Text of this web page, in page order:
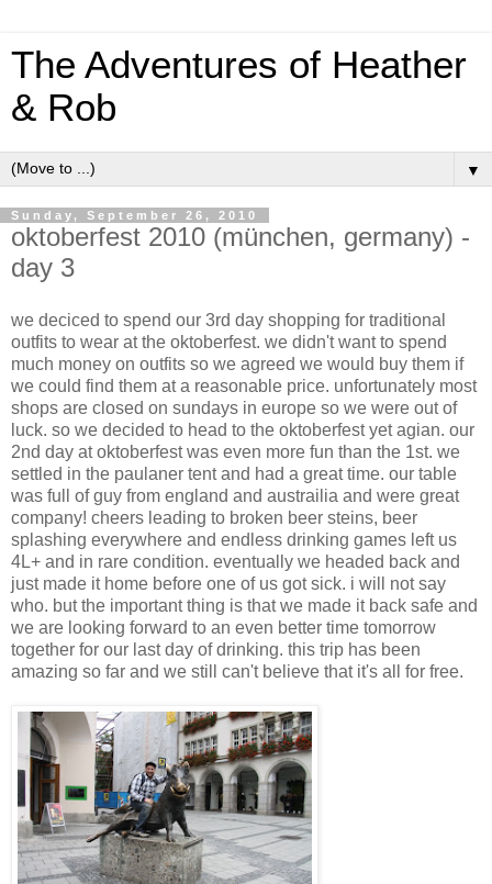
The Adventures of Heather
& Rob
▼
Sunday, September 26, 2010
oktoberfest 2010 (münchen, germany) -
day 3
we deciced to spend our 3rd day shopping for traditional
outfits to wear at the oktoberfest. we didn't want to spend
much money on outfits so we agreed we would buy them if
we could find them at a reasonable price. unfortunately most
shops are closed on sundays in europe so we were out of
luck. so we decided to head to the oktoberfest yet agian. our
2nd day at oktoberfest was even more fun than the 1st. we
settled in the paulaner tent and had a great time. our table
was full of guy from england and austrailia and were great
company! cheers leading to broken beer steins, beer
splashing everywhere and endless drinking games left us
4L+ and in rare condition. eventually we headed back and
just made it home before one of us got sick. i will not say
who. but the important thing is that we made it back safe and
we are looking forward to an even better time tomorrow
together for our last day of drinking. this trip has been
amazing so far and we still can't believe that it's all for free.